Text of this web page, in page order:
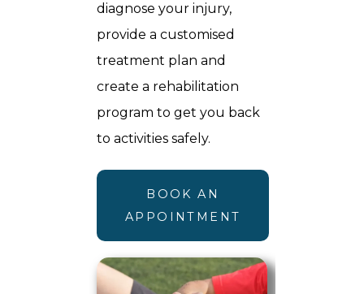
diagnose your injury,
provide a customised
treatment plan and
create a rehabilitation
program to get you back
to activities safely.
BOOK AN
APPOINTMENT